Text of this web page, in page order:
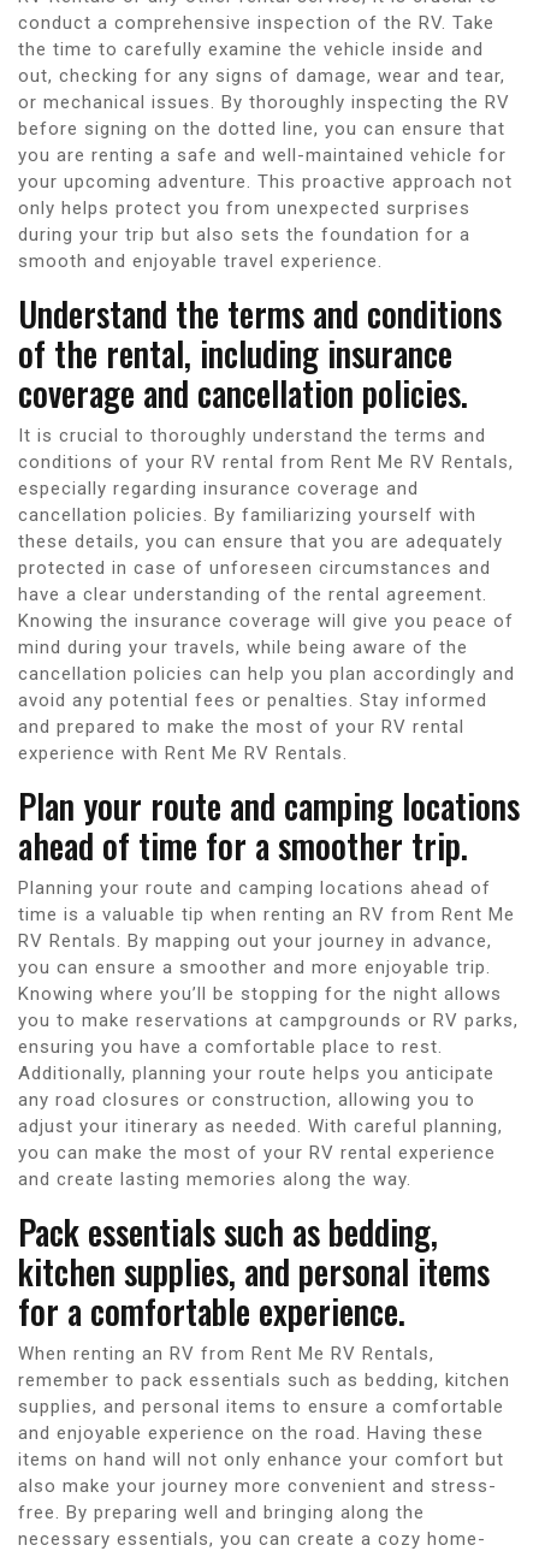
conduct a comprehensive inspection of the RV. Take
the time to carefully examine the vehicle inside and
out, checking for any signs of damage, wear and tear,
or mechanical issues. By thoroughly inspecting the RV
before signing on the dotted line, you can ensure that
you are renting a safe and well-maintained vehicle for
your upcoming adventure. This proactive approach not
only helps protect you from unexpected surprises
during your trip but also sets the foundation for a
smooth and enjoyable travel experience.
Understand the terms and conditions
of the rental, including insurance
coverage and cancellation policies.
It is crucial to thoroughly understand the terms and
conditions of your RV rental from Rent Me RV Rentals,
especially regarding insurance coverage and
cancellation policies. By familiarizing yourself with
these details, you can ensure that you are adequately
protected in case of unforeseen circumstances and
have a clear understanding of the rental agreement.
Knowing the insurance coverage will give you peace of
mind during your travels, while being aware of the
cancellation policies can help you plan accordingly and
avoid any potential fees or penalties. Stay informed
and prepared to make the most of your RV rental
experience with Rent Me RV Rentals.
Plan your route and camping locations
ahead of time for a smoother trip.
Planning your route and camping locations ahead of
time is a valuable tip when renting an RV from Rent Me
RV Rentals. By mapping out your journey in advance,
you can ensure a smoother and more enjoyable trip.
Knowing where you’ll be stopping for the night allows
you to make reservations at campgrounds or RV parks,
ensuring you have a comfortable place to rest.
Additionally, planning your route helps you anticipate
any road closures or construction, allowing you to
adjust your itinerary as needed. With careful planning,
you can make the most of your RV rental experience
and create lasting memories along the way.
Pack essentials such as bedding,
kitchen supplies, and personal items
for a comfortable experience.
When renting an RV from Rent Me RV Rentals,
remember to pack essentials such as bedding, kitchen
supplies, and personal items to ensure a comfortable
and enjoyable experience on the road. Having these
items on hand will not only enhance your comfort but
also make your journey more convenient and stress-
free. By preparing well and bringing along the
necessary essentials, you can create a cozy home-